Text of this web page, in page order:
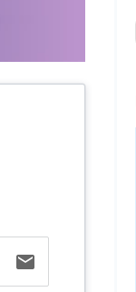
email